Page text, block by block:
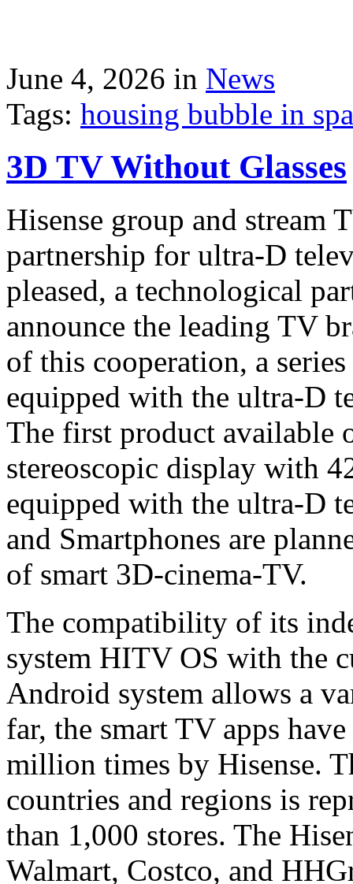
June 4, 2026 in News
Tags: housing bubble in
3D TV Without Glasses
Hisense group and stream
partnership for ultra-D
pleased, a technological
announce the leading TV
of this cooperation, a
equipped with the ultra-D
The first product available
stereoscopic display with
equipped with the ultra-D
and Smartphones are
of smart 3D-cinema-TV.
The compatibility of its
system HITV OS with the
Android system allows a
far, the smart TV apps
million times by Hisense.
countries and regions is
than 1,000 stores. The
Walmart, Costco, and